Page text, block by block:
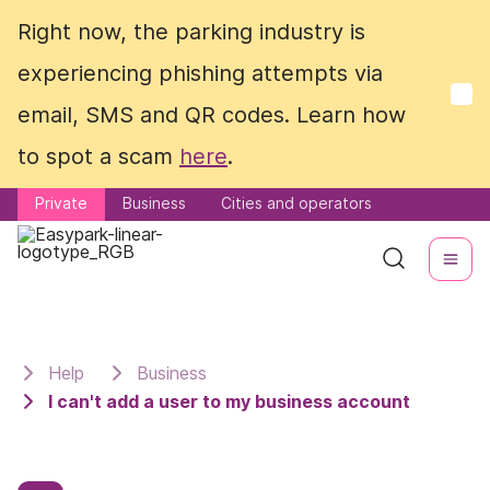
Right now, the parking industry is
experiencing phishing attempts via
email, SMS and QR codes. Learn how
to spot a scam here.
Private Business Cities and operators
Right now, the parking industry is
experiencing phishing attempts via
email, SMS and QR codes. Learn how
to spot a scam here.
Private Business Cities and operators
Help
Business
I can't add a user to my business account